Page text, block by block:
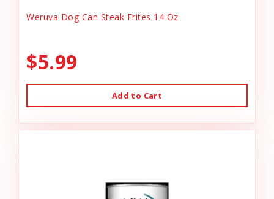
Weruva Dog Can Steak Frites 14 Oz
$5.99
Add to Cart